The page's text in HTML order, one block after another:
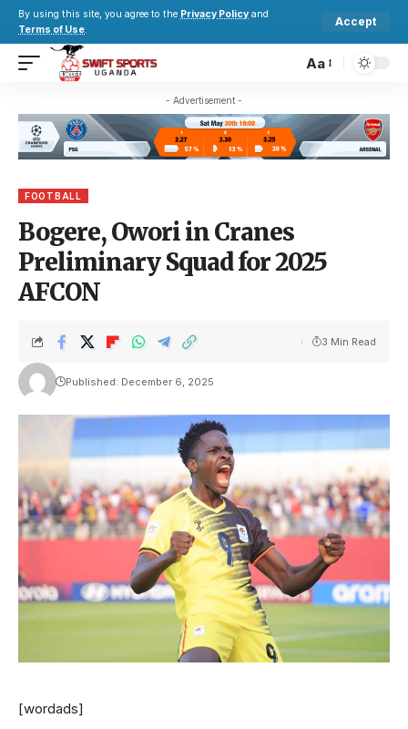
By using this site, you agree to the Privacy Policy and
Terms of Use.
Accept
Aa
- Advertisement -
FOOTBALL
Bogere, Owori in Cranes
Preliminary Squad for 2025
AFCON
Published: December 6, 2025
3 Min Read
[wordads]